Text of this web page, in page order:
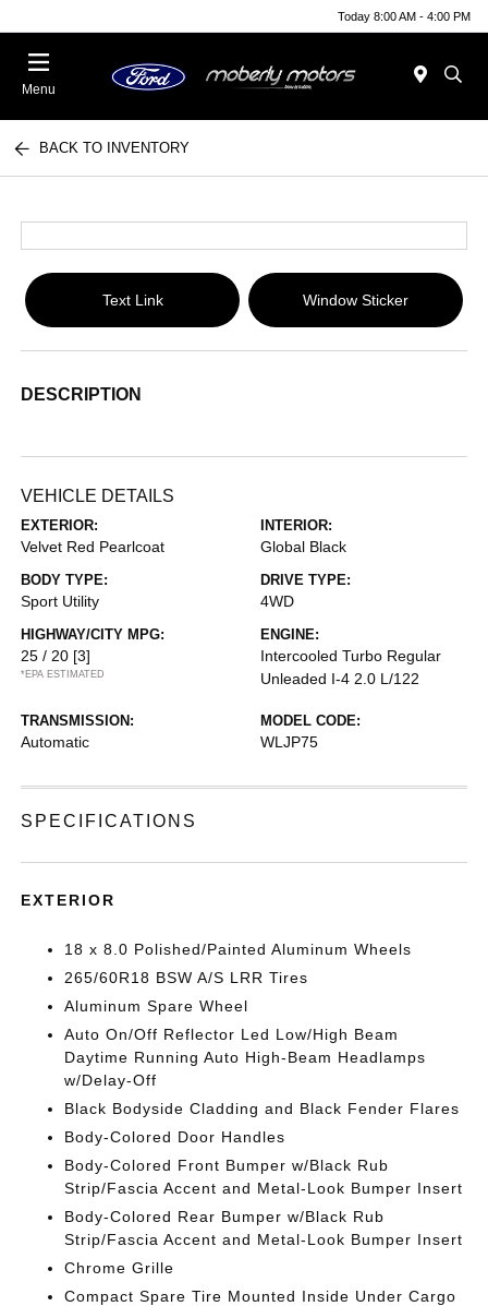
Today 8:00 AM - 4:00 PM
Menu
BACK TO INVENTORY
Text Link Window Sticker
DESCRIPTION
VEHICLE DETAILS
EXTERIOR:
Velvet Red Pearlcoat
INTERIOR:
Global Black
BODY TYPE:
Sport Utility
DRIVE TYPE:
4WD
HIGHWAY/CITY MPG:
25 / 20 [3]
*EPA ESTIMATED
ENGINE:
Intercooled Turbo Regular
Unleaded I-4 2.0 L/122
TRANSMISSION:
Automatic
MODEL CODE:
WLJP75
SPECIFICATIONS
EXTERIOR
18 x 8.0 Polished/Painted Aluminum Wheels
265/60R18 BSW A/S LRR Tires
Aluminum Spare Wheel
Auto On/Off Reflector Led Low/High Beam
Daytime Running Auto High-Beam Headlamps
w/Delay-Off
Black Bodyside Cladding and Black Fender Flares
Body-Colored Door Handles
Body-Colored Front Bumper w/Black Rub
Strip/Fascia Accent and Metal-Look Bumper Insert
Body-Colored Rear Bumper w/Black Rub
Strip/Fascia Accent and Metal-Look Bumper Insert
Chrome Grille
Compact Spare Tire Mounted Inside Under Cargo